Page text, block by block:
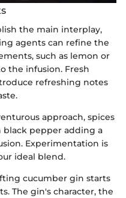
the main interplay,
agents can refine the
such as lemon or
the infusion. Fresh
refreshing notes
approach, spices
black pepper adding a
Experimentation is
ideal blend.
cucumber gin starts
The gin's character, the